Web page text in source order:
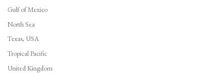
Gulf of Mexico
North Sea
Texas, USA
Tropical Pacific
United Kingdom